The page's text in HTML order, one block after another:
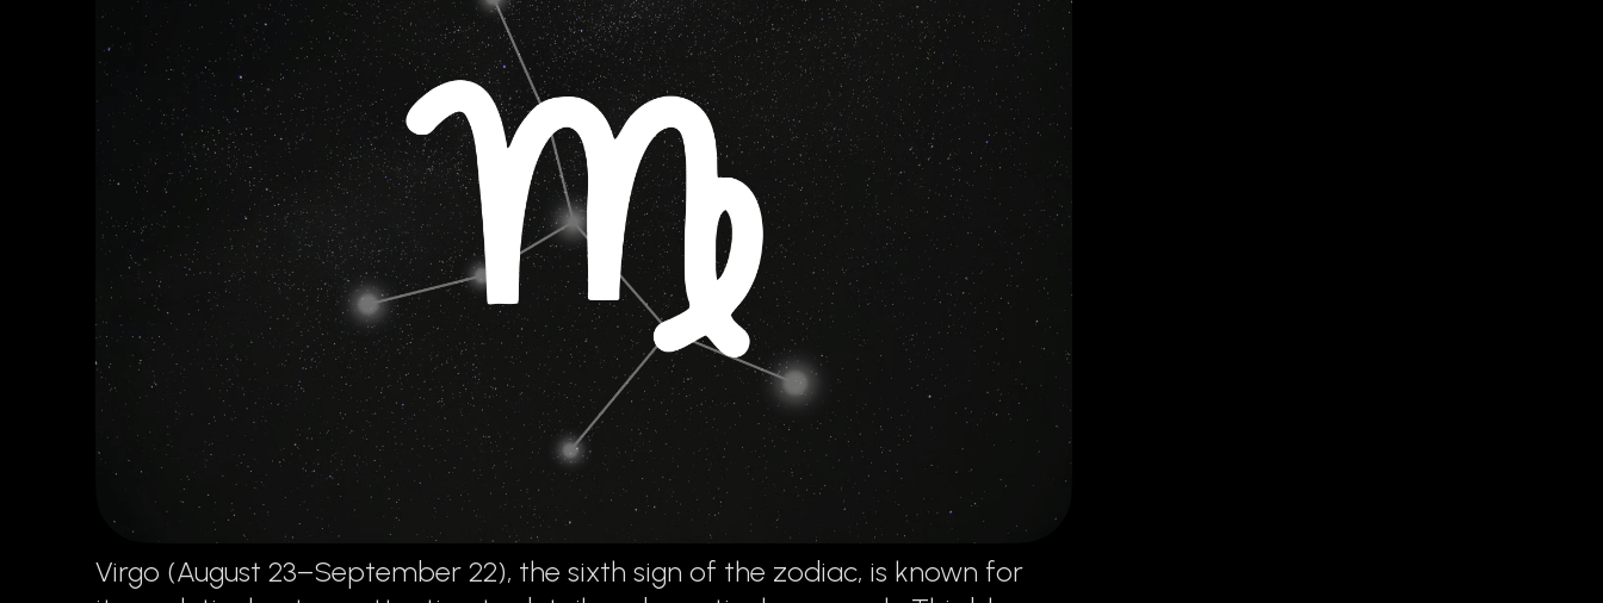
Virgo (August 23–September 22), the sixth sign of the zodiac, is known for